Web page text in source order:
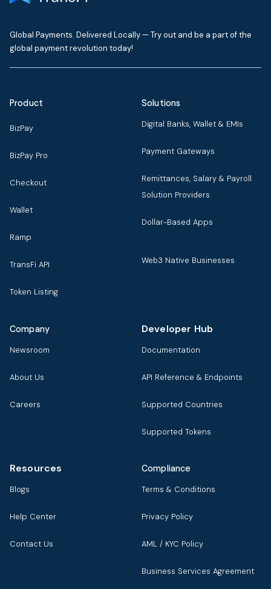
Global Payments. Delivered Locally — Try out and be a part of the
global payment revolution today!
Product
BizPay
BizPay Pro
Checkout
Wallet
Ramp
TransFi API
Token Listing
Solutions
Digital Banks, Wallet & EMIs
Payment Gateways
Remittances, Salary & Payroll
Solution Providers
Dollar-Based Apps
Web3 Native Businesses
Company
Newsroom
About Us
Careers
Developer Hub
Documentation
API Reference & Endpoints
Supported Countries
Supported Tokens
Resources
Blogs
Help Center
Contact Us
Compliance
Terms & Conditions
Privacy Policy
AML / KYC Policy
Business Services Agreement